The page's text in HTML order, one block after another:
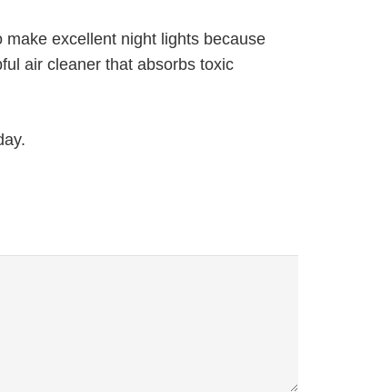
excellent night lights because
air cleaner that absorbs toxic